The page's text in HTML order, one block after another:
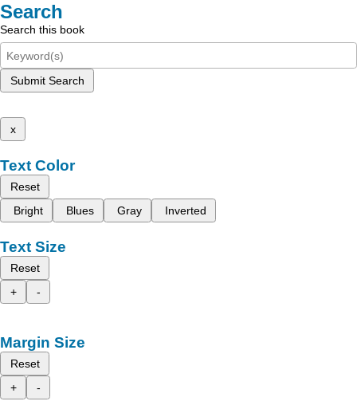
Search
Search this book
Submit Search
x
Text Color
Reset
Bright
Blues Gray Inverted
Text Size
Reset
+
-
Margin Size
Reset
+
-